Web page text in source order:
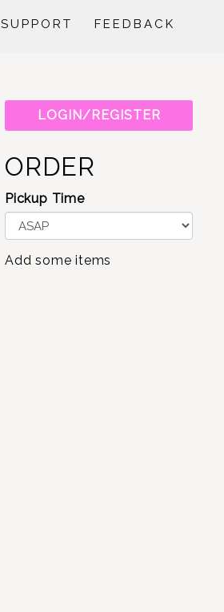
SUPPORT FEEDBACK
LOGIN/REGISTER
ORDER
Pickup Time
Add some items